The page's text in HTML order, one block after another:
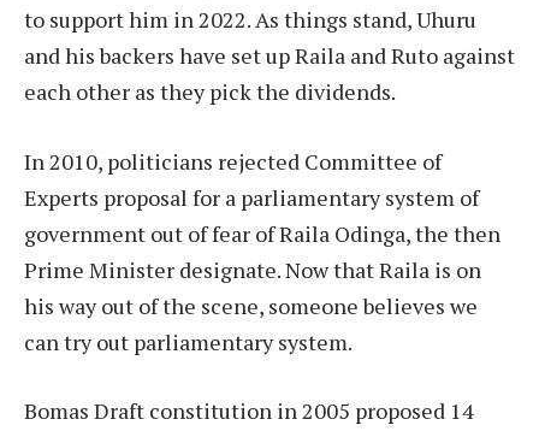
to support him in 2022. As things stand, Uhuru
and his backers have set up Raila and Ruto against
each other as they pick the dividends.
In 2010, politicians rejected Committee of
Experts proposal for a parliamentary system of
government out of fear of Raila Odinga, the then
Prime Minister designate. Now that Raila is on
his way out of the scene, someone believes we
can try out parliamentary system.
Bomas Draft constitution in 2005 proposed 14